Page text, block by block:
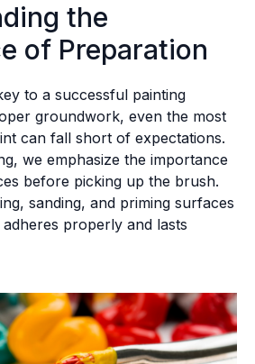
the
of Preparation
to a successful painting
groundwork, even the most
can fall short of expectations.
we emphasize the importance
before picking up the brush.
sanding, and priming surfaces
properly and lasts